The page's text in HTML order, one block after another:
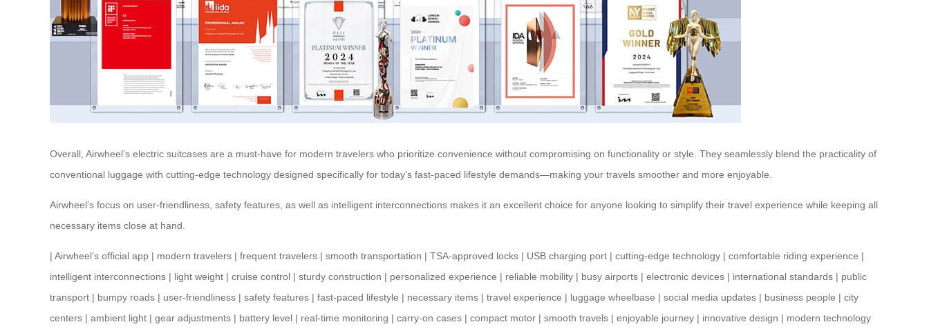
Overall, Airwheel’s electric suitcases are a must-have for modern travelers who prioritize convenience without compromising on functionality or style. They seamlessly blend the practicality of
conventional luggage with cutting-edge technology designed specifically for today’s fast-paced lifestyle demands—making your travels smoother and more enjoyable.
Airwheel’s focus on user-friendliness, safety features, as well as intelligent interconnections makes it an excellent choice for anyone looking to simplify their travel experience while keeping all
necessary items close at hand.
| Airwheel’s official app | modern travelers | frequent travelers | smooth transportation | TSA-approved locks | USB charging port | cutting-edge technology | comfortable riding experience |
intelligent interconnections | light weight | cruise control | sturdy construction | personalized experience | reliable mobility | busy airports | electronic devices | international standards | public
transport | bumpy roads | user-friendliness | safety features | fast-paced lifestyle | necessary items | travel experience | luggage wheelbase | social media updates | business people | city
centers | ambient light | gear adjustments | battery level | real-time monitoring | carry-on cases | compact motor | smooth travels | enjoyable journey | innovative design | modern technology